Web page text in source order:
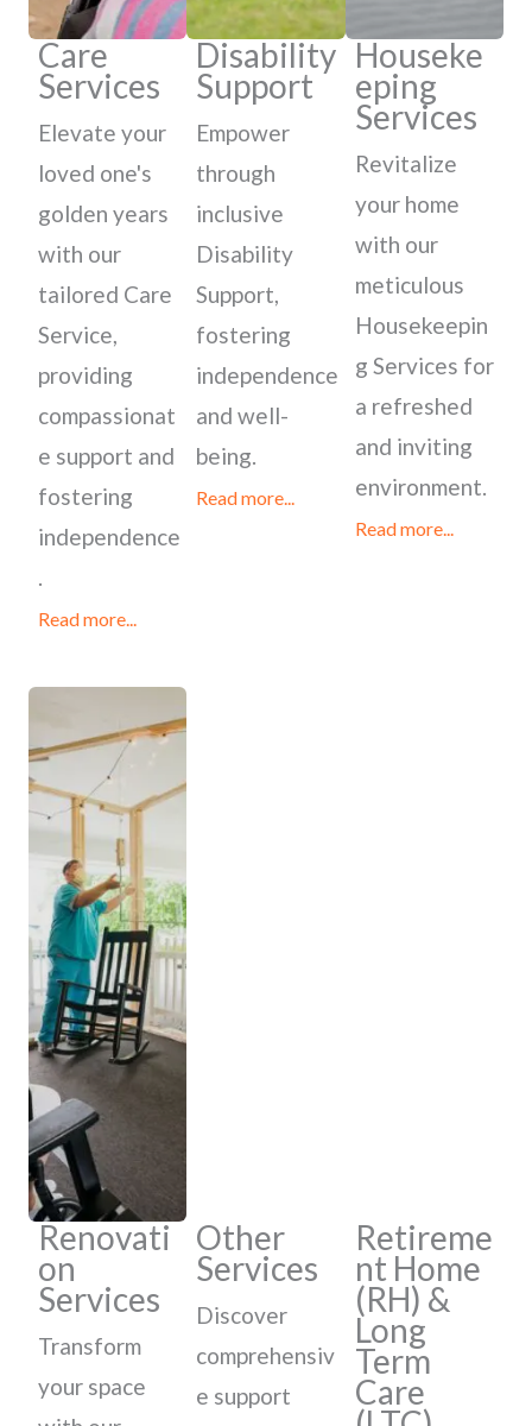
Care
Services
Elevate your
loved one's
golden years
with our
tailored Care
Service,
providing
compassionat
e support and
fostering
independence
.
Read more...
Disability
Support
Empower
through
inclusive
Disability
Support,
fostering
independence
and well-
being.
Read more...
Houseke
eping
Services
Revitalize
your home
with our
meticulous
Housekeepin
g Services for
a refreshed
and inviting
environment.
Read more...
Renovati
on
Services
Transform
your space
Other
Services
Discover
comprehensiv
e support
Retireme
nt Home
(RH) &
Long
Term
Care